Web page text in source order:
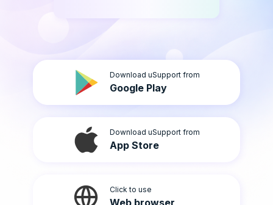
Download uSupport from
Google Play
Download uSupport from
App Store
Click to use
Web browser